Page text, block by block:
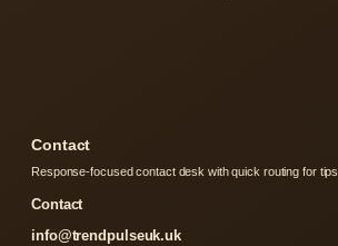
Contact
Response-focused contact desk with quick routing for
Contact
info@trendpulseuk.uk